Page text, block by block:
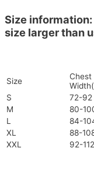
Size
size larger than
Size
Chest
S
72-92
M
80-
L
84-
XL
88-
XXL
92-112